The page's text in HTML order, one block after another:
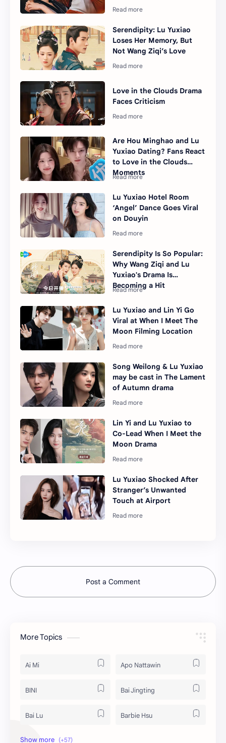
Serendipity: Lu Yuxiao
Loses Her Memory, But
Not Wang Ziqi’s Love
Love in the Clouds Drama
Faces Criticism
Are Hou Minghao and Lu
Yuxiao Dating? Fans React
to Love in the Clouds
Moments
Lu Yuxiao Hotel Room
‘Angel’ Dance Goes Viral
on Douyin
Serendipity Is So Popular:
Why Wang Ziqi and Lu
Yuxiao's Drama Is
Becoming a Hit
Lu Yuxiao and Lin Yi Go
Viral at When I Meet The
Moon Filming Location
Song Weilong & Lu Yuxiao
may be cast in The Lament
of Autumn drama
Lin Yi and Lu Yuxiao to
Co-Lead When I Meet the
Moon Drama
Lu Yuxiao Shocked After
Stranger’s Unwanted
Touch at Airport
Post a Comment
More Topics
Ai Mi Apo Nattawin
BINI Bai Jingting
Bai Lu Barbie Hsu
Becky Armstrong